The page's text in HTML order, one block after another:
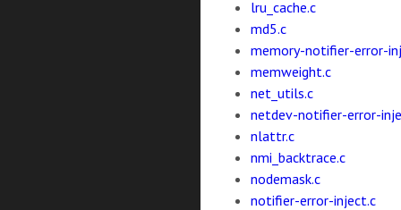
lru_cache.c
md5.c
memory-notifier-error-
memweight.c
net_utils.c
netdev-notifier-error-
nlattr.c
nmi_backtrace.c
nodemask.c
notifier-error-inject.c